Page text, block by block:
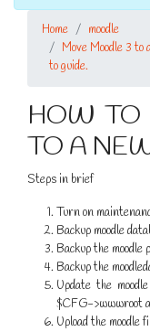
Home
moodle
Move Moodle 3
to guide.
HOW TO
TO A
Steps in brief
Turn on
Backup moodle
Backup the moodle
Backup the
Update the
$CFG->wwwroot
Upload the